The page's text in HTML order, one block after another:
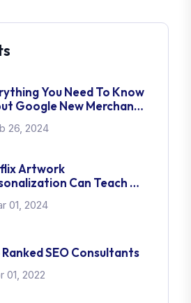
You Need To Know
Google New Merchant
Update
26, 2024
Artwork
Can Teach Us
UI Web Design
01, 2024
Ranked SEO Consultants
01, 2022